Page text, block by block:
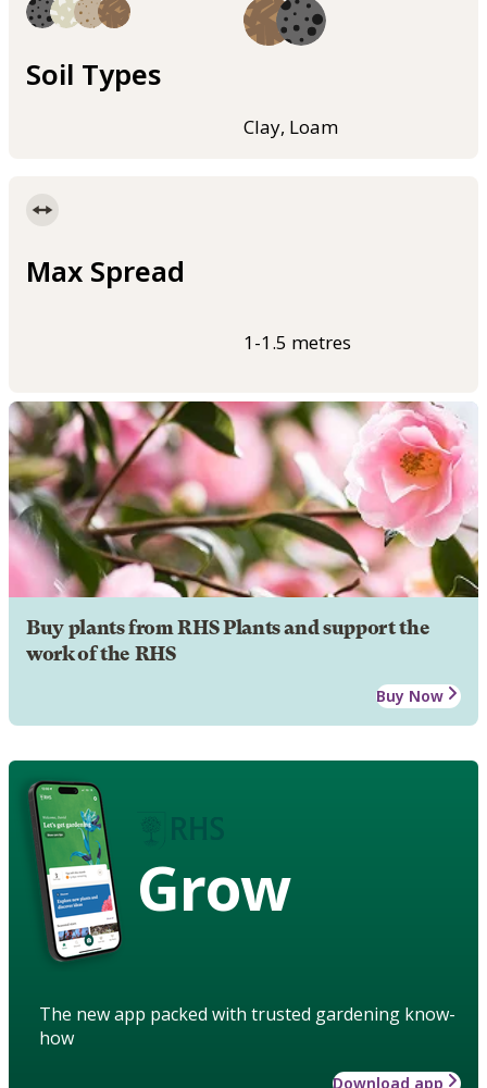
Soil Types
Clay, Loam
Max Spread
1-1.5 metres
Buy plants from RHS Plants and support the
work of the RHS
Buy Now
Grow
The new app packed with trusted gardening know-
how
Download app